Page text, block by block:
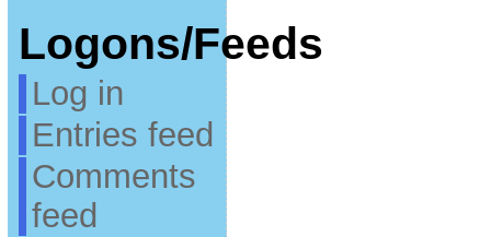
Logons/Feeds
Log in
Entries feed
Comments
feed